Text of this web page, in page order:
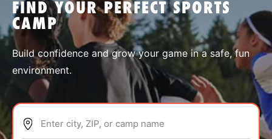
SPORTS
ABOUT
FIND YOUR PERFECT SPORTS
CAMP
Build confidence and grow your game in a safe, fun
environment.
Enter city, ZIP, or camp name